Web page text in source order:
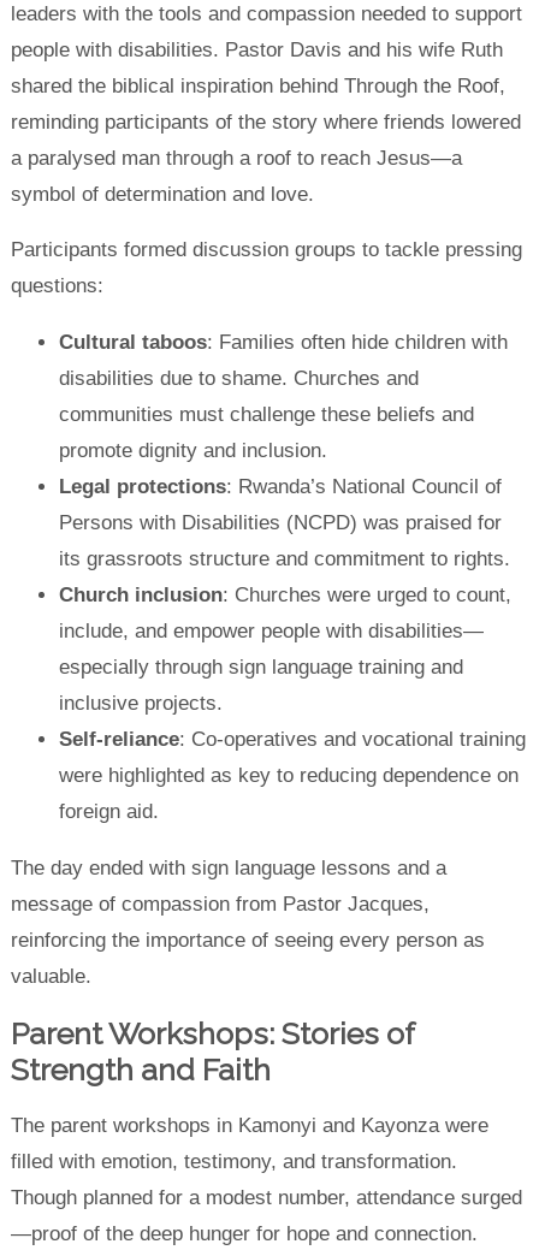
leaders with the tools and compassion needed to support
people with disabilities. Pastor Davis and his wife Ruth
shared the biblical inspiration behind Through the Roof,
reminding participants of the story where friends lowered
a paralysed man through a roof to reach Jesus—a
symbol of determination and love.
Participants formed discussion groups to tackle pressing
questions:
Cultural taboos: Families often hide children with
disabilities due to shame. Churches and
communities must challenge these beliefs and
promote dignity and inclusion.
Legal protections: Rwanda’s National Council of
Persons with Disabilities (NCPD) was praised for
its grassroots structure and commitment to rights.
Church inclusion: Churches were urged to count,
include, and empower people with disabilities—
especially through sign language training and
inclusive projects.
Self-reliance: Co-operatives and vocational training
were highlighted as key to reducing dependence on
foreign aid.
The day ended with sign language lessons and a
message of compassion from Pastor Jacques,
reinforcing the importance of seeing every person as
valuable.
Parent Workshops: Stories of
Strength and Faith
The parent workshops in Kamonyi and Kayonza were
filled with emotion, testimony, and transformation.
Though planned for a modest number, attendance surged
—proof of the deep hunger for hope and connection.